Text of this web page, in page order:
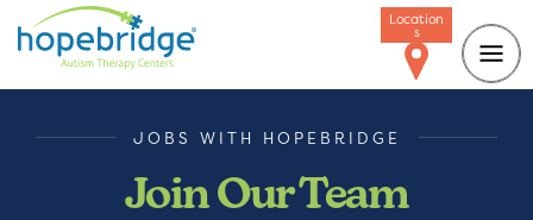
Location
s
JOBS WITH HOPEBRIDGE
Join Our Team